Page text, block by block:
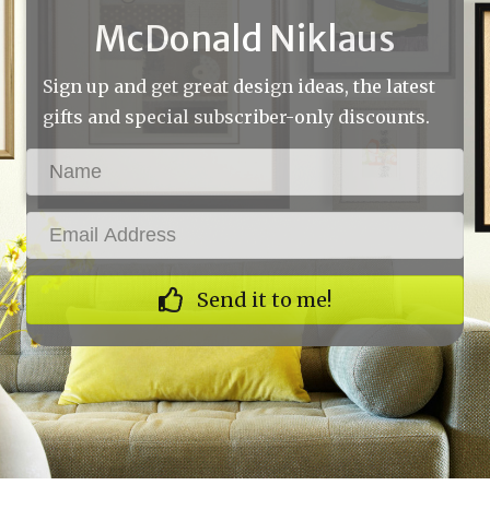
McDonald Niklaus
Sign up and get great design ideas, the latest
gifts and special subscriber-only discounts.
Send it to me!